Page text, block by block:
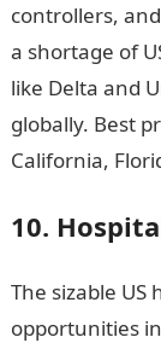
controllers,
a shortage of
like Delta and
globally. Best
California,
10.
The sizable
opportunities